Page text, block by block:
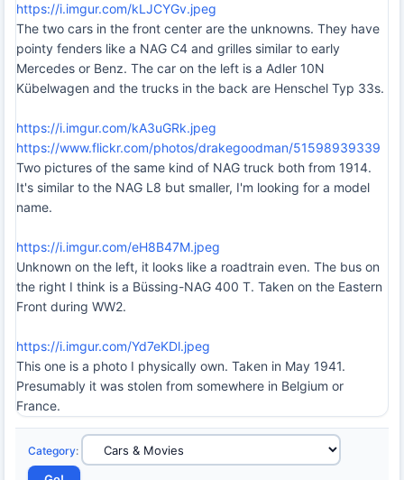
https://i.imgur.com/kLJCYGv.jpeg
The two cars in the front center are the unknowns. They have
pointy fenders like a NAG C4 and grilles similar to early
Mercedes or Benz. The car on the left is a Adler 10N
Kübelwagen and the trucks in the back are Henschel Typ 33s.
https://i.imgur.com/kA3uGRk.jpeg
https://www.flickr.com/photos/drakegoodman/51598939339
Two pictures of the same kind of NAG truck both from 1914.
It's similar to the NAG L8 but smaller, I'm looking for a model
name.
https://i.imgur.com/eH8B47M.jpeg
Unknown on the left, it looks like a roadtrain even. The bus on
the right I think is a Büssing-NAG 400 T. Taken on the Eastern
Front during WW2.
https://i.imgur.com/Yd7eKDl.jpeg
This one is a photo I physically own. Taken in May 1941.
Presumably it was stolen from somewhere in Belgium or
France.
Category: